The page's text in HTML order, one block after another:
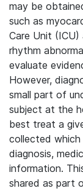
may be
such as
Care Unit
rhythm
evaluate
However,
small part of
subject at the
best treat a
collected which
diagnosis,
information.
shared as part